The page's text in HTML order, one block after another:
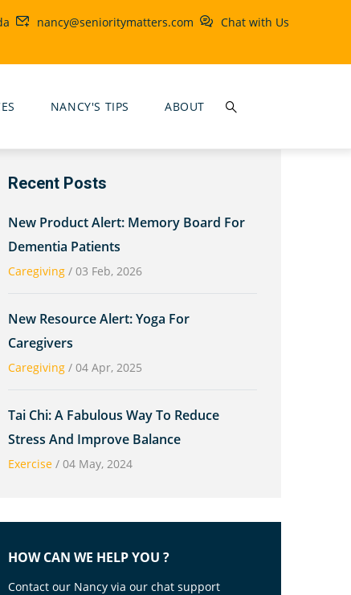
nancy@senioritymatters.com Chat with Us
NANCY'S TIPS ABOUT
Recent Posts
New Product Alert: Memory Board For
Dementia Patients
Caregiving / 03 Feb, 2026
New Resource Alert: Yoga For
Caregivers
Caregiving / 04 Apr, 2025
Tai Chi: A Fabulous Way To Reduce
Stress And Improve Balance
Exercise / 04 May, 2024
HOW CAN WE HELP YOU ?
Contact our Nancy via our chat support